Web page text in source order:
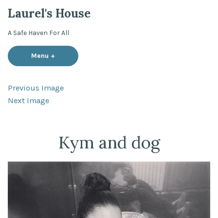
content
Laurel's House
A Safe Haven For All
Menu + expanded
collapsed
Previous Image
Next Image
Kym and dog